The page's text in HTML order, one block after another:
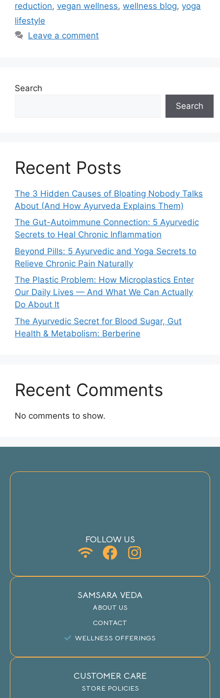
reduction, vegan wellness, wellness blog, yoga
lifestyle
Leave a comment
Search
Search
Recent Posts
The 3 Hidden Causes of Bloating Nobody Talks
About (And How Ayurveda Explains Them)
The Gut-Autoimmune Connection: 5 Ayurvedic
Secrets to Heal Chronic Inflammation
Beyond Pills: 5 Ayurvedic and Yoga Secrets to
Relieve Chronic Pain Naturally
The Plastic Problem: How Microplastics Enter
Our Daily Lives — And What We Can Actually
Do About It
The Ayurvedic Secret for Blood Sugar, Gut
Health & Metabolism: Berberine
Recent Comments
No comments to show.
FOLLOW US
SAMSARA VEDA
ABOUT US
CONTACT
WELLNESS OFFERINGS
CUSTOMER CARE
STORE POLICIES